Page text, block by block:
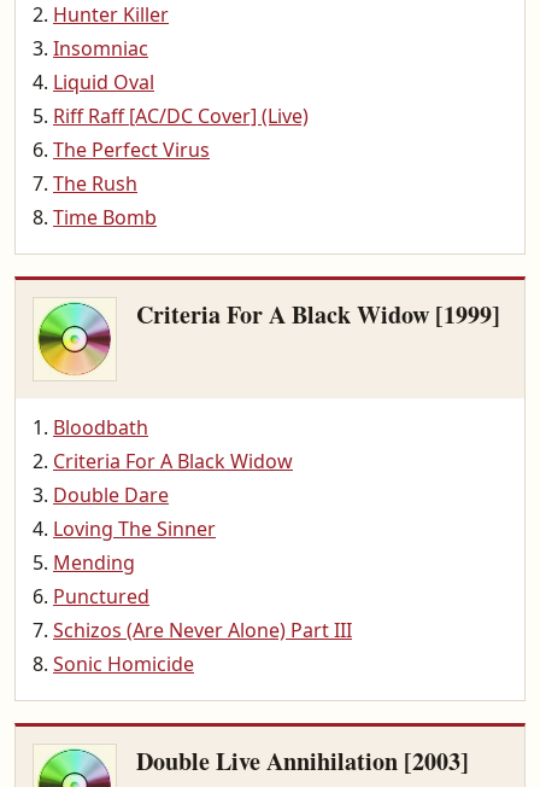
Hunter Killer
Insomniac
Liquid Oval
Riff Raff [AC/DC Cover] (Live)
The Perfect Virus
The Rush
Time Bomb
Criteria For A Black Widow [1999]
Bloodbath
Criteria For A Black Widow
Double Dare
Loving The Sinner
Mending
Punctured
Schizos (Are Never Alone) Part III
Sonic Homicide
Double Live Annihilation [2003]